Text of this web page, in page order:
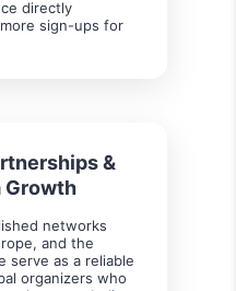
directly
sign-ups for
&
Growth
networks
and the
serve as a reliable
organizers who